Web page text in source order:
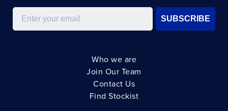
Email
SUBSCRIBE
Who we are
Join Our Team
Contact Us
Find Stockist